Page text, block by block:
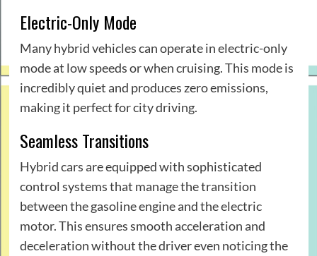
Electric-Only Mode
Many hybrid vehicles can operate in electric-only
mode at low speeds or when cruising. This mode is
incredibly quiet and produces zero emissions,
making it perfect for city driving.
Seamless Transitions
Hybrid cars are equipped with sophisticated
control systems that manage the transition
between the gasoline engine and the electric
motor. This ensures smooth acceleration and
deceleration without the driver even noticing the